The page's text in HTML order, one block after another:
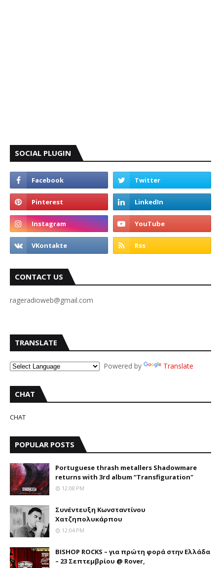
SOCIAL PLUGIN
CONTACT US
rageradioweb@gmail.com
TRANSLATE
Powered by Translate
CHAT
CHAT
POPULAR POSTS
Portuguese thrash metallers Shadowmare
returns with 3rd album “Transfiguration"
12:08 PM
Συνέντευξη Κωνσταντίνου
Χατζηπολυκάρπου
12:04 PM
BISHOP ROCKS – για πρώτη φορά στην Ελλάδα
– 23 Σεπτεμβρίου @ Rover,